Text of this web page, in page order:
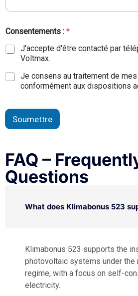
Consentements : *
J'accepte d'être contacté par
Voltmax.
Je consens au traitement de
conformément aux dispositions
Soumettre
FAQ –
Questions
What does Klimabonus 523
Klimabonus 523 supports the
photovoltaic systems under the
regime, with a focus on self-
electricity.